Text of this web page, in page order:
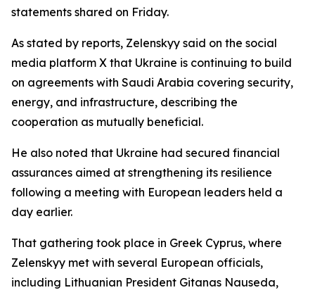
statements shared on Friday.
As stated by reports, Zelenskyy said on the social
media platform X that Ukraine is continuing to build
on agreements with Saudi Arabia covering security,
energy, and infrastructure, describing the
cooperation as mutually beneficial.
He also noted that Ukraine had secured financial
assurances aimed at strengthening its resilience
following a meeting with European leaders held a
day earlier.
That gathering took place in Greek Cyprus, where
Zelenskyy met with several European officials,
including Lithuanian President Gitanas Nauseda,